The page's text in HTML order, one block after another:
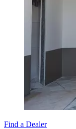
Find a Dealer